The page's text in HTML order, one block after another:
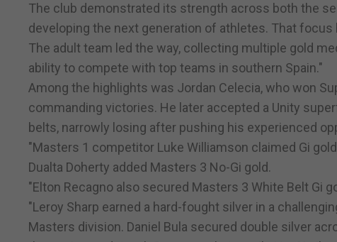
The club demonstrated its strength across both the
developing the next generation of athletes. That
The adult team led the way, collecting multiple gold
ability to compete with top teams in southern Spain."
Among the highlights was Jordan Celecia, who won
commanding victories. He later accepted a Unity
belts, narrowly losing after pushing his experienced
"Masters 1 competitor Luke Williamson claimed Gi
Dualta Doherty added Masters 3 No-Gi gold.
"Elton Recagno also secured Masters 3 White Belt Gi
"Leroy Sharp earned a hard-fought silver in a
Masters division. Daniel Bula secured double silver